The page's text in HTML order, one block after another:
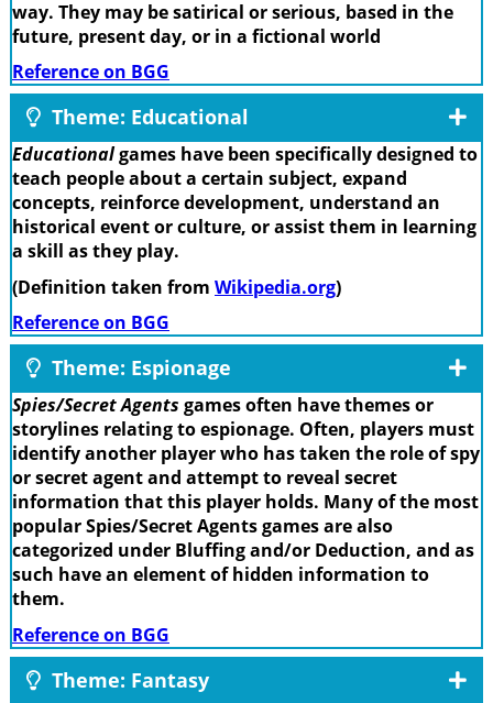
way. They may be satirical or serious, based in the
future, present day, or in a fictional world
Reference on BGG
Theme: Educational
Educationalgames have been specifically designed to
teach people about a certain subject, expand
concepts, reinforce development, understand an
historical event or culture, or assist them in learning
a skill as they play.
(Definition taken from Wikipedia.org)
Reference on BGG
Theme: Espionage
Spies/Secret Agents games often have themes or
storylines relating to espionage. Often, players must
identify another player who has taken the role of spy
or secret agent and attempt to reveal secret
information that this player holds. Many of the most
popular Spies/Secret Agents games are also
categorized under Bluffing and/or Deduction, and as
such have an element of hidden information to
them.
Reference on BGG
Theme: Fantasy